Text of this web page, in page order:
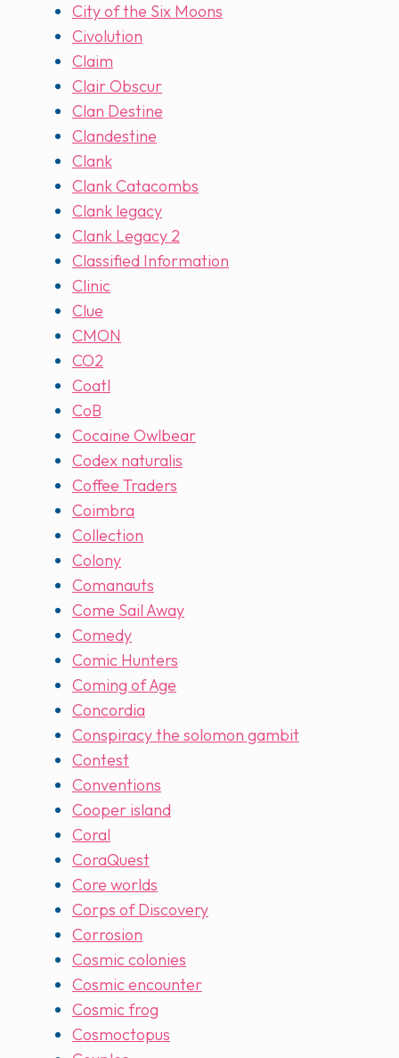
City of the Six Moons
Civolution
Claim
Clair Obscur
Clan Destine
Clandestine
Clank
Clank Catacombs
Clank legacy
Clank Legacy 2
Classified Information
Clinic
Clue
CMON
CO2
Coatl
CoB
Cocaine Owlbear
Codex naturalis
Coffee Traders
Coimbra
Collection
Colony
Comanauts
Come Sail Away
Comedy
Comic Hunters
Coming of Age
Concordia
Conspiracy the solomon gambit
Contest
Conventions
Cooper island
Coral
CoraQuest
Core worlds
Corps of Discovery
Corrosion
Cosmic colonies
Cosmic encounter
Cosmic frog
Cosmoctopus